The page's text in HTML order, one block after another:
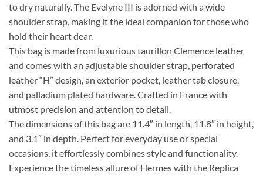
to dry naturally. The Evelyne III is adorned with a wide
shoulder strap, making it the ideal companion for those who
hold their heart dear.
This bag is made from luxurious taurillon Clemence leather
and comes with an adjustable shoulder strap, perforated
leather “H” design, an exterior pocket, leather tab closure,
and palladium plated hardware. Crafted in France with
utmost precision and attention to detail.
The dimensions of this bag are 11.4″ in length, 11.8″ in height,
and 3.1″ in depth. Perfect for everyday use or special
occasions, it effortlessly combines style and functionality.
Experience the timeless allure of Hermes with the Replica